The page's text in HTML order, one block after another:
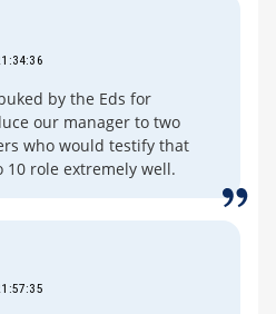
by the Eds for
our manager to two
who would testify that
10 role extremely well.